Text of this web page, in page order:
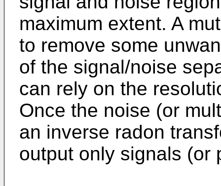
maximum extent. A
to remove some
of the signal/noise
can rely on the
Once the noise (or
an inverse radon
output only signals (or